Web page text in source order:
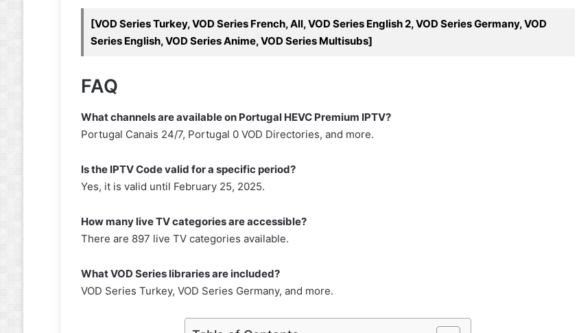
[VOD Series Turkey, VOD Series French, All, VOD Series English 2, VOD Series Germany, VOD
Series English, VOD Series Anime, VOD Series Multisubs]
FAQ
What channels are available on Portugal HEVC Premium IPTV?
Portugal Canais 24/7, Portugal 0 VOD Directories, and more.
Is the IPTV Code valid for a specific period?
Yes, it is valid until February 25, 2025.
How many live TV categories are accessible?
There are 897 live TV categories available.
What VOD Series libraries are included?
VOD Series Turkey, VOD Series Germany, and more.